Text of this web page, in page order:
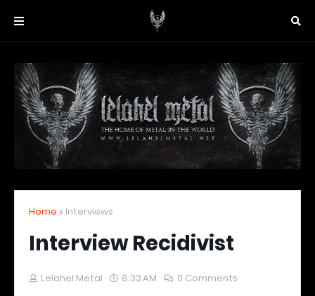
Home Interviews
Interview Recidivist
Lelahel Metal 8:33 AM 0 Comments